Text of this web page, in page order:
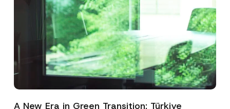
A New Era in Green Transition: Türkiye